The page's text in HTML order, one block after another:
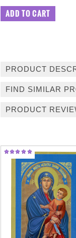
PRODUCT
FIND SIMILAR
PRODUCT